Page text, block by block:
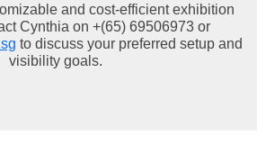
and cost-efficient exhibition
Cynthia on +(65) 69506973 or
to discuss your preferred setup and
visibility goals.